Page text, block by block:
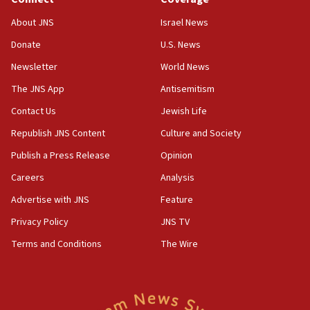
Toronto police arrest 2 more over antisemitic protest
Israel opposes Gaza peace plan ‘in its current form,’
Vance: US looking to ‘maximize’ oil flowing out of Strait of
Hormuz
05:01
war
04:37
Israel, Lebanon produce shortlist of countries to oversee
04:07
Palestinian technocratic body starts planning temporary
World Jewish Congress marks 90th anniversary
About JNS
Donate
Newsletter
The JNS App
Contact Us
Republish JNS Content
Publish a Press Release
Careers
Advertise with JNS
Privacy Policy
Terms and Conditions
Israel News
U.S. News
World News
Antisemitism
Jewish Life
Culture and Society
Opinion
Analysis
Feature
JNS TV
The Wire